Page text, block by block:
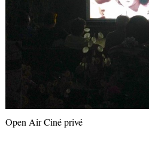
Open Air Ciné privé